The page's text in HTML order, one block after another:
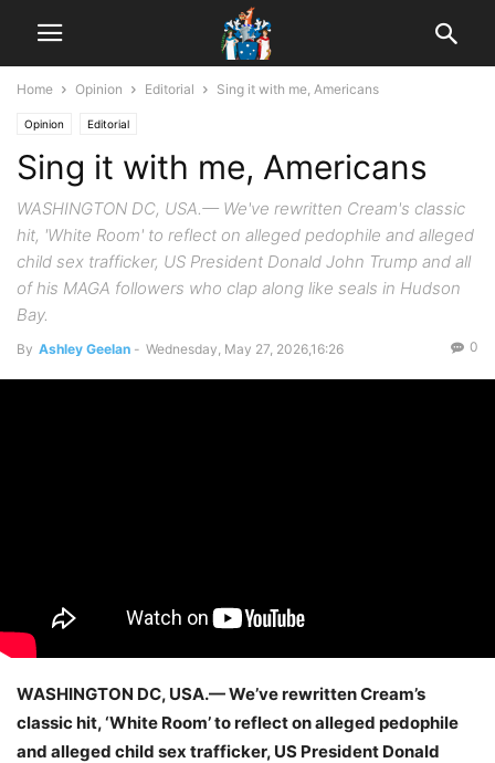
Home Opinion Editorial Sing it with me, Americans
Opinion Editorial
Sing it with me, Americans
WASHINGTON DC, USA.— We've rewritten Cream's classic
hit, 'White Room' to reflect on alleged pedophile and alleged
child sex trafficker, US President Donald John Trump and all
of his MAGA followers who clap along like seals in Hudson
Bay.
By Ashley Geelan - Wednesday, May 27, 2026,16:26 0
WASHINGTON DC, USA.— We’ve rewritten Cream’s
classic hit, ‘White Room’ to reflect on alleged pedophile
and alleged child sex trafficker, US President Donald